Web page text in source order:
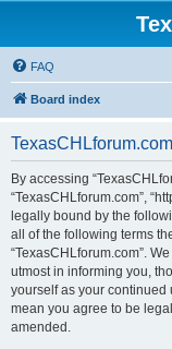
FAQ
Board index
By accessing
“TexasCHLforum.com”,
legally bound by the
all of the following terms
“TexasCHLforum.com”.
utmost in informing you,
yourself as your continued
mean you agree to be
amended.